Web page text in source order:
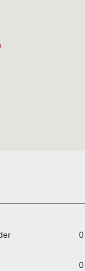
Dusty Springfield.
Room at The Plaza